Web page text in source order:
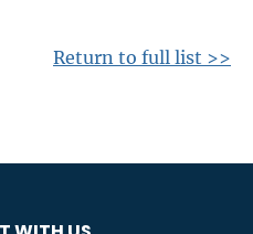
Return to full list >>